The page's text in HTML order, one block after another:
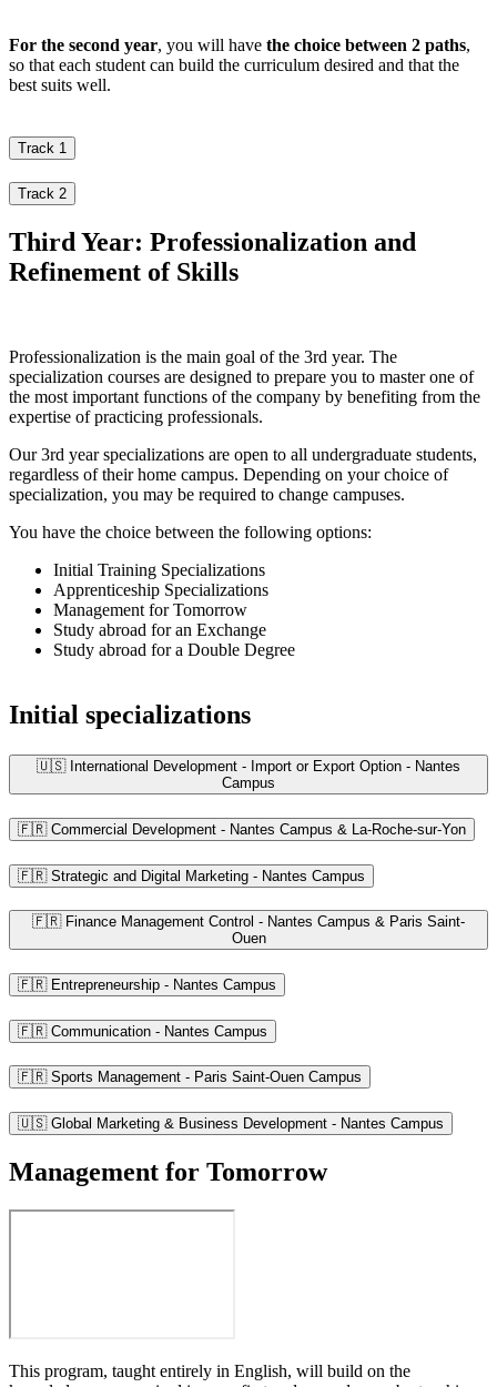
For the second year, you will have the choice between 2 paths,
so that each student can build the curriculum desired and that the
best suits well.
Track 1
Track 2
Third Year: Professionalization and
Refinement of Skills
Professionalization is the main goal of the 3rd year. The
specialization courses are designed to prepare you to master one of
the most important functions of the company by benefiting from the
expertise of practicing professionals.
Our 3rd year specializations are open to all undergraduate students,
regardless of their home campus. Depending on your choice of
specialization, you may be required to change campuses.
You have the choice between the following options:
Initial Training Specializations
Apprenticeship Specializations
Management for Tomorrow
Study abroad for an Exchange
Study abroad for a Double Degree
Initial specializations
🇺🇸 International Development - Import or Export Option - Nantes
Campus
🇫🇷 Commercial Development - Nantes Campus & La-Roche-sur-Yon
🇫🇷 Strategic and Digital Marketing - Nantes Campus
🇫🇷 Finance Management Control - Nantes Campus & Paris Saint-
Ouen
🇫🇷 Entrepreneurship - Nantes Campus
🇫🇷 Communication - Nantes Campus
🇫🇷 Sports Management - Paris Saint-Ouen Campus
🇺🇸 Global Marketing & Business Development - Nantes Campus
Management for Tomorrow
This program, taught entirely in English, will build on the